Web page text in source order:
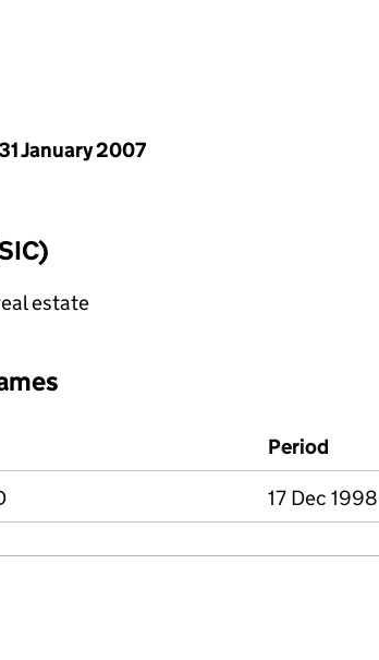
January 2007
estate
Period
17 Dec